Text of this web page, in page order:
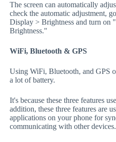
The screen can automatically
check the automatic adjustment,
Display > Brightness and turn on
Brightness."
WiFi, Bluetooth & GPS
Using WiFi, Bluetooth, and GPS
a lot of battery.
It's because these three features
addition, these three features are
applications on your phone for
communicating with other devices.